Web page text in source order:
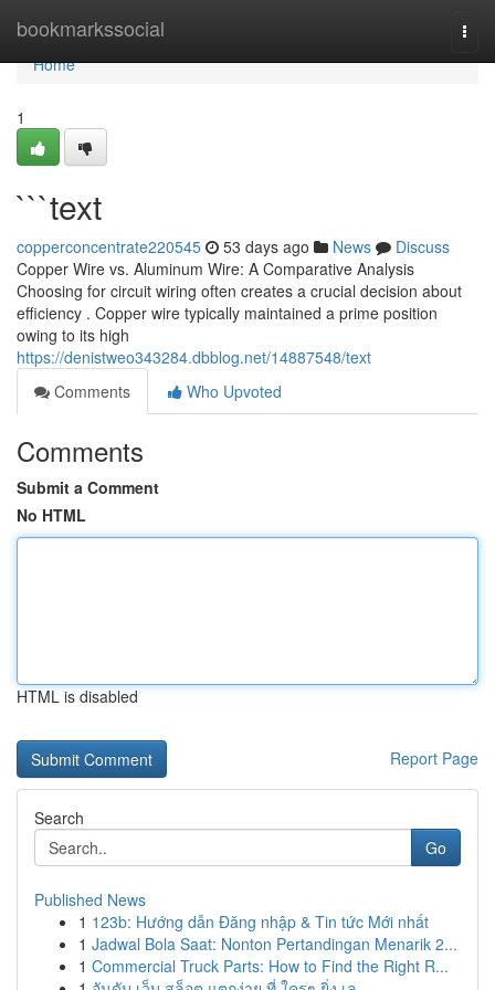
bookmarkssocial
Home
Home
1
```text
copperconcentrate220545 53 days ago News
Discuss
Copper Wire vs. Aluminum Wire: A Comparative Analysis
Choosing for circuit wiring often creates a crucial decision about
efficiency . Copper wire typically maintained a prime position
owing to its high
https://denistweo343284.dbblog.net/14887548/text
Comments
Who Upvoted
Comments
Submit a Comment
No HTML
HTML is disabled
Report Page
Search
Go
Published News
1 123b: Hướng dẫn Đăng nhập & Tin tức Mới nhất
1 Jadwal Bola Saat: Nonton Pertandingan Menarik 2...
1 Commercial Truck Parts: How to Find the Right R...